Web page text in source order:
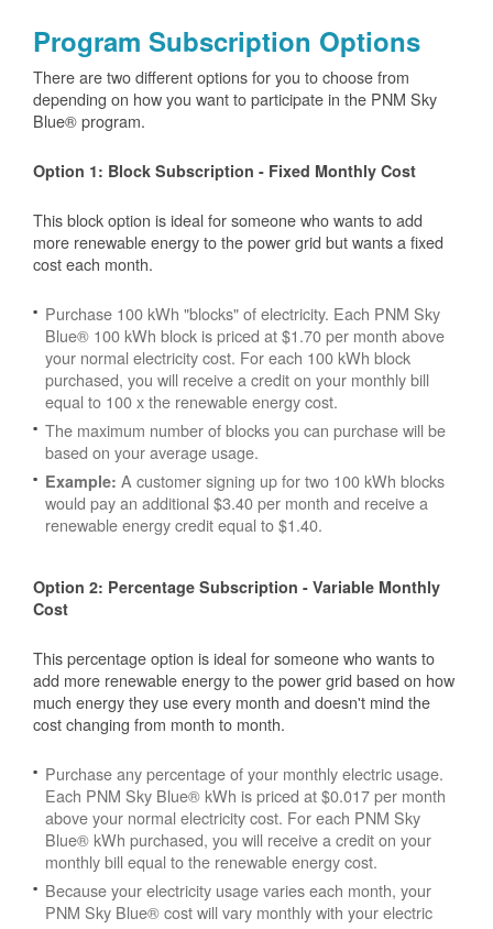
Program Subscription Options
There are two different options for you to choose from
depending on how you want to participate in the PNM Sky
Blue® program.
Option 1: Block Subscription - Fixed Monthly Cost
This block option is ideal for someone who wants to add
more renewable energy to the power grid but wants a fixed
cost each month.
Purchase 100 kWh "blocks" of electricity. Each PNM Sky
Blue® 100 kWh block is priced at $1.70 per month above
your normal electricity cost. For each 100 kWh block
purchased, you will receive a credit on your monthly bill
equal to 100 x the renewable energy cost.
The maximum number of blocks you can purchase will be
based on your average usage.
Example: A customer signing up for two 100 kWh blocks
would pay an additional $3.40 per month and receive a
renewable energy credit equal to $1.40.
Option 2: Percentage Subscription - Variable Monthly
Cost
This percentage option is ideal for someone who wants to
add more renewable energy to the power grid based on how
much energy they use every month and doesn't mind the
cost changing from month to month.
Purchase any percentage of your monthly electric usage.
Each PNM Sky Blue® kWh is priced at $0.017 per month
above your normal electricity cost. For each PNM Sky
Blue® kWh purchased, you will receive a credit on your
monthly bill equal to the renewable energy cost.
Because your electricity usage varies each month, your
PNM Sky Blue® cost will vary monthly with your electric